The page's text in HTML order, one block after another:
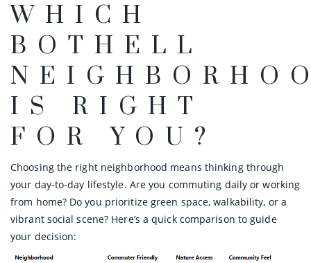
WHICH
BOTHELL
IS RIGHT
FOR YOU?
Choosing the right neighborhood means thinking through
your day-to-day lifestyle. Are you commuting daily or working
from home? Do you prioritize green space, walkability, or a
vibrant social scene? Here’s a quick comparison to guide
your decision: